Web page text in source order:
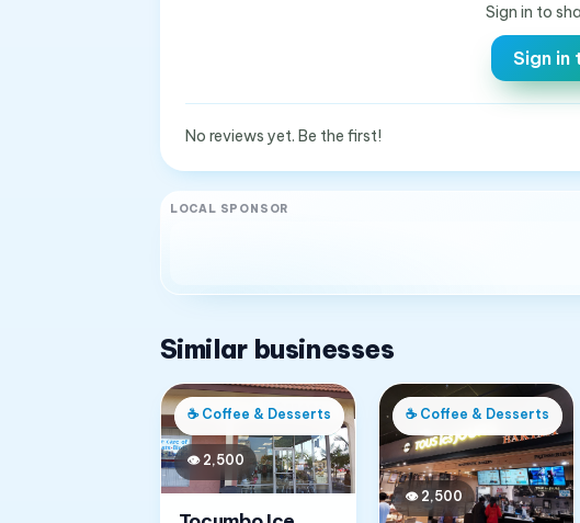
Sign in to
Sign in
No reviews yet. Be the first!
LOCAL SPONSOR
Similar businesses
☕ Coffee & Desserts
👁 2,500
☕ Coffee & Desserts
👁 2,500